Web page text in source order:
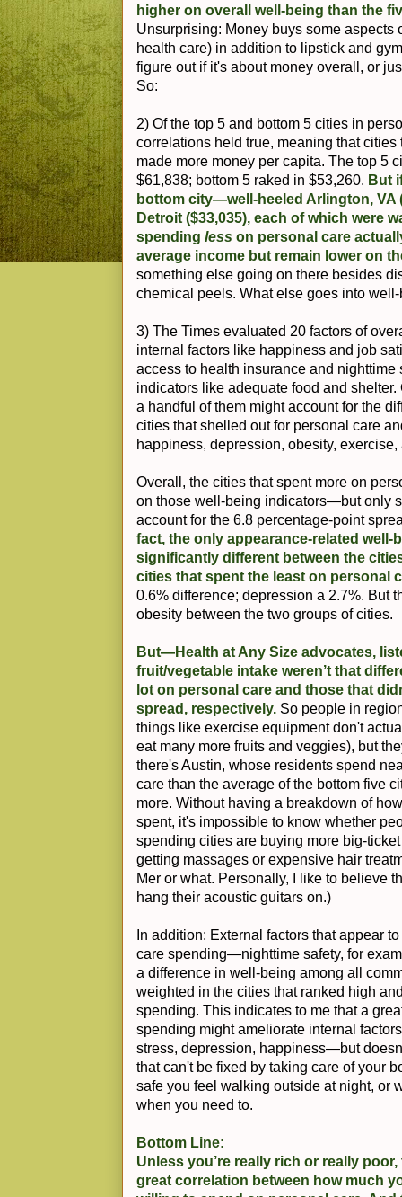
higher on overall well-being than the
Unsurprising: Money buys some aspects
health care) in addition to lipstick and
figure out if it's about money overall, or
So:
2) Of the top 5 and bottom 5 cities in
correlations held true, meaning that
made more money per capita. The top 5
$61,838; bottom 5 raked in $53,260. But
bottom city—well-heeled Arlington, VA
Detroit ($33,035), each of which were
spending less on personal care
average income but remain lower on
something else going on there besides
chemical peels. What else goes into
3) The Times evaluated 20 factors of
internal factors like happiness and job
access to health insurance and nighttime
indicators like adequate food and
a handful of them might account for the
cities that shelled out for personal care
happiness, depression, obesity,
Overall, the cities that spent more on
on those well-being indicators—but only
account for the 6.8 percentage-point
fact, the only appearance-related well-
significantly different between the
cities that spent the least on personal
0.6% difference; depression a 2.7%. But
obesity between the two groups of cities.
But—Health at Any Size advocates,
fruit/vegetable intake weren’t that
lot on personal care and those that
spread, respectively. So people in
things like exercise equipment don't
eat many more fruits and veggies), but
there's Austin, whose residents spend
care than the average of the bottom five
more. Without having a breakdown of
spent, it's impossible to know whether
spending cities are buying more big-
getting massages or expensive hair
Mer or what. Personally, I like to believe
hang their acoustic guitars on.)
In addition: External factors that appear
care spending—nighttime safety, for
a difference in well-being among all
weighted in the cities that ranked high
spending. This indicates to me that a
spending might ameliorate internal
stress, depression, happiness—but
that can't be fixed by taking care of your
safe you feel walking outside at night, or
when you need to.
Bottom Line:
Unless you’re really rich or really
great correlation between how much